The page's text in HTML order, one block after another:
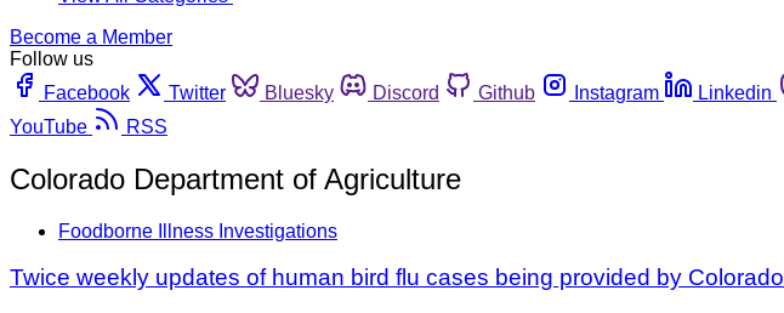
Become a Member
Follow us
Facebook
Twitter Bluesky Discord Github Instagram Linkedin
YouTube
RSS
Colorado Department of Agriculture
Foodborne Illness Investigations
Twice weekly updates of human bird flu cases being provided by Colorado